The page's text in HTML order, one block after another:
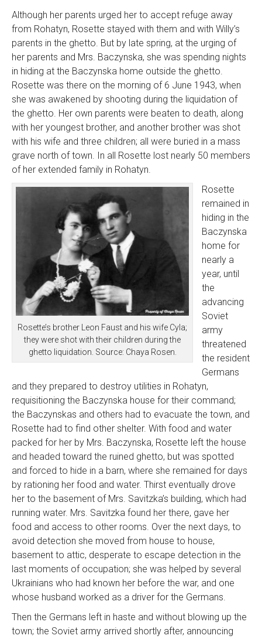
Although her parents urged her to accept refuge away
from Rohatyn, Rosette stayed with them and with Willy’s
parents in the ghetto. But by late spring, at the urging of
her parents and Mrs. Baczynska, she was spending nights
in hiding at the Baczynska home outside the ghetto.
Rosette was there on the morning of 6 June 1943, when
she was awakened by shooting during the liquidation of
the ghetto. Her own parents were beaten to death, along
with her youngest brother, and another brother was shot
with his wife and three children; all were buried in a mass
grave north of town. In all Rosette lost nearly 50 members
of her extended family in Rohatyn.
Rosette’s brother Leon Faust and his wife Cyla;
they were shot with their children during the
ghetto liquidation. Source: Chaya Rosen.
Rosette
remained in
hiding in the
Baczynska
home for
nearly a
year, until
the
advancing
Soviet
army
threatened
the resident
Germans
and they prepared to destroy utilities in Rohatyn,
requisitioning the Baczynska house for their command;
the Baczynskas and others had to evacuate the town, and
Rosette had to find other shelter. With food and water
packed for her by Mrs. Baczynska, Rosette left the house
and headed toward the ruined ghetto, but was spotted
and forced to hide in a barn, where she remained for days
by rationing her food and water. Thirst eventually drove
her to the basement of Mrs. Savitzka’s building, which had
running water. Mrs. Savitzka found her there, gave her
food and access to other rooms. Over the next days, to
avoid detection she moved from house to house,
basement to attic, desperate to escape detection in the
last moments of occupation; she was helped by several
Ukrainians who had known her before the war, and one
whose husband worked as a driver for the Germans.
Then the Germans left in haste and without blowing up the
town; the Soviet army arrived shortly after, announcing